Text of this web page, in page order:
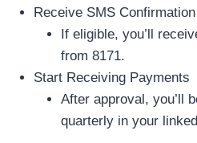
Receive SMS
If eligible, you’ll
from 8171.
Start Receiving Payments
After approval, you’ll
quarterly in your